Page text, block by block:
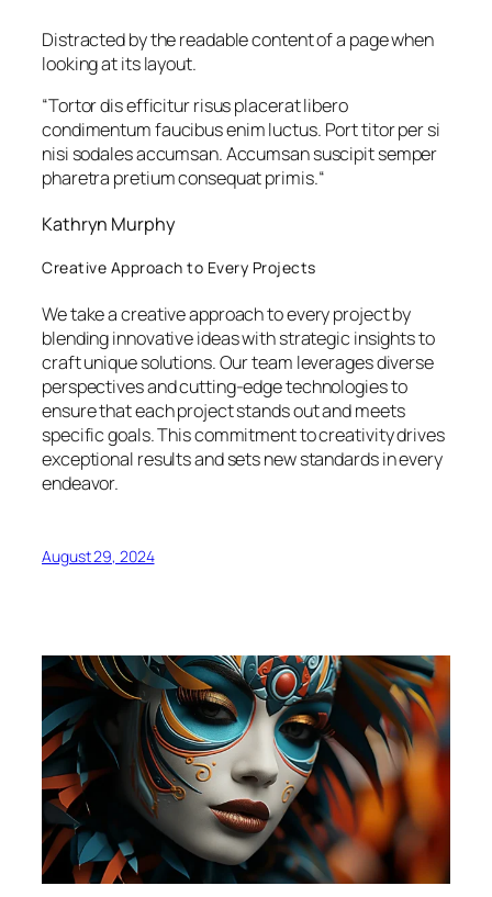
Distracted by the readable content of a page when
looking at its layout.
“Tortor dis efficitur risus placerat libero
condimentum faucibus enim luctus. Port titor per si
nisi sodales accumsan. Accumsan suscipit semper
pharetra pretium consequat primis.“
Kathryn Murphy
Creative Approach to Every Projects
We take a creative approach to every project by
blending innovative ideas with strategic insights to
craft unique solutions. Our team leverages diverse
perspectives and cutting-edge technologies to
ensure that each project stands out and meets
specific goals. This commitment to creativity drives
exceptional results and sets new standards in every
endeavor.
August 29, 2024